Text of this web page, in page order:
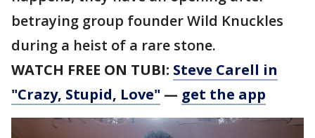
betraying group founder Wild Knuckles
during a heist of a rare stone.
WATCH FREE ON TUBI: Steve Carell in
"Crazy, Stupid, Love" — get the app